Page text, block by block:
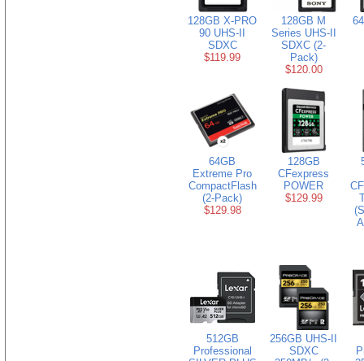
128GB X-PRO
90 UHS-II
SDXC
$119.99
128GB M
Series UHS-II
SDXC (2-
Pack)
$120.00
64GB
Extreme Pro
CompactFlash
(2-Pack)
$129.98
128GB
CFexpress
POWER
$129.99
512GB
Professional
256GB UHS-II
SDXC